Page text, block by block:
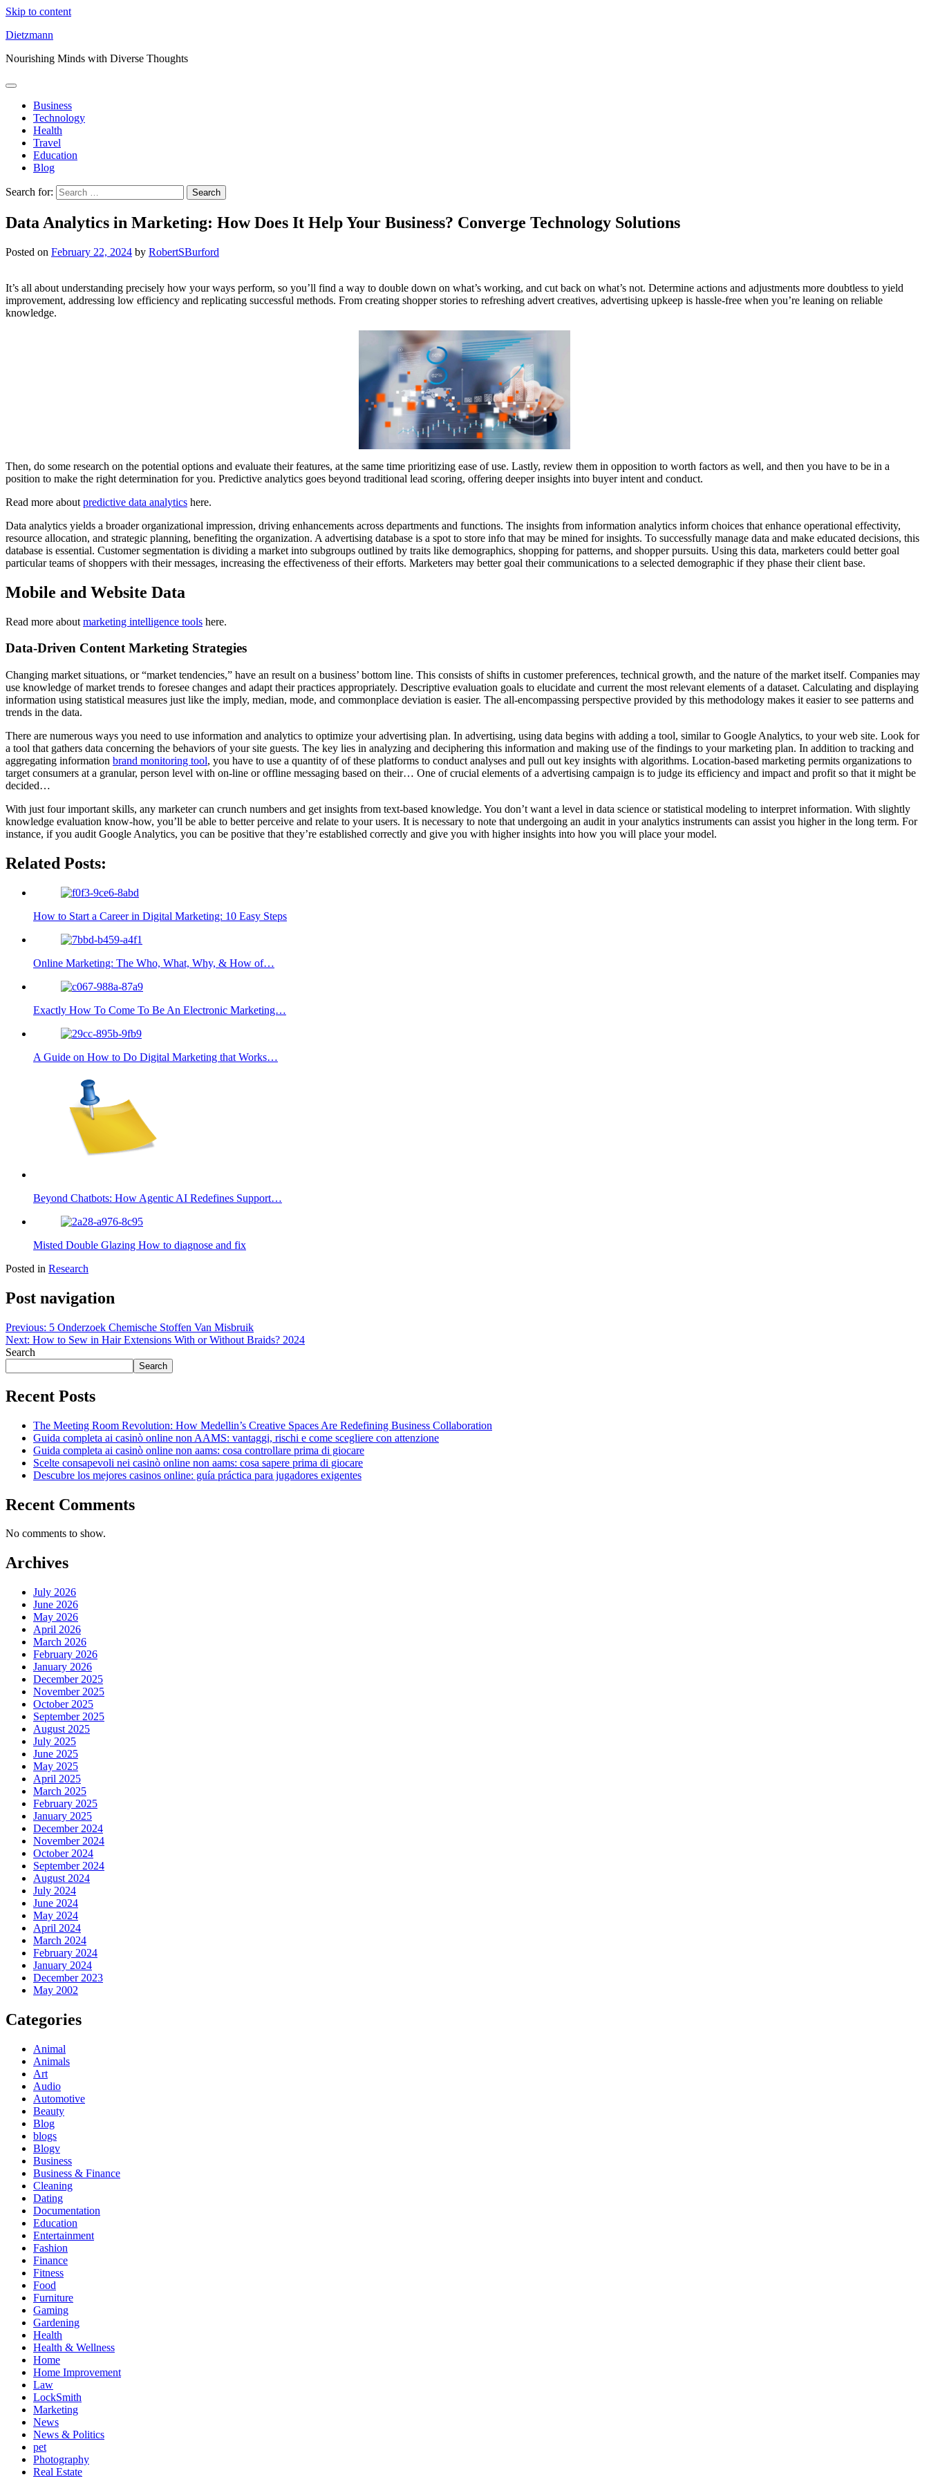
Skip to content
Dietzmann
Nourishing Minds with Diverse Thoughts
Business
Technology
Health
Travel
Education
Blog
Search for:
Data Analytics in Marketing: How Does It Help Your Business? Converge Technology Solutions
Posted on February 22, 2024 by RobertSBurford
It’s all about understanding precisely how your ways perform, so you’ll find a way to double down on what’s working, and cut back on what’s not. Determine actions and adjustments more doubtless to yield
improvement, addressing low efficiency and replicating successful methods. From creating shopper stories to refreshing advert creatives, advertising upkeep is hassle-free when you’re leaning on reliable
knowledge.
Then, do some research on the potential options and evaluate their features, at the same time prioritizing ease of use. Lastly, review them in opposition to worth factors as well, and then you have to be in a
position to make the right determination for you. Predictive analytics goes beyond traditional lead scoring, offering deeper insights into buyer intent and conduct.
Read more about predictive data analytics here.
Data analytics yields a broader organizational impression, driving enhancements across departments and functions. The insights from information analytics inform choices that enhance operational effectivity,
resource allocation, and strategic planning, benefiting the organization. A advertising database is a spot to store info that may be mined for insights. To successfully manage data and make educated decisions, this
database is essential. Customer segmentation is dividing a market into subgroups outlined by traits like demographics, shopping for patterns, and shopper pursuits. Using this data, marketers could better goal
particular teams of shoppers with their messages, increasing the effectiveness of their efforts. Marketers may better goal their communications to a selected demographic if they phase their client base.
Mobile and Website Data
Read more about marketing intelligence tools here.
Data-Driven Content Marketing Strategies
Changing market situations, or “market tendencies,” have an result on a business’ bottom line. This consists of shifts in customer preferences, technical growth, and the nature of the market itself. Companies may
use knowledge of market trends to foresee changes and adapt their practices appropriately. Descriptive evaluation goals to elucidate and current the most relevant elements of a dataset. Calculating and displaying
information using statistical measures just like the imply, median, mode, and commonplace deviation is easier. The all-encompassing perspective provided by this methodology makes it easier to see patterns and
trends in the data.
There are numerous ways you need to use information and analytics to optimize your advertising plan. In advertising, using data begins with adding a tool, similar to Google Analytics, to your web site. Look for
a tool that gathers data concerning the behaviors of your site guests. The key lies in analyzing and deciphering this information and making use of the findings to your marketing plan. In addition to tracking and
aggregating information brand monitoring tool, you have to use a quantity of of these platforms to conduct analyses and pull out key insights with algorithms. Location-based marketing permits organizations to
target consumers at a granular, person level with on-line or offline messaging based on their… One of crucial elements of a advertising campaign is to judge its efficiency and impact and profit so that it might be
decided…
With just four important skills, any marketer can crunch numbers and get insights from text-based knowledge. You don’t want a level in data science or statistical modeling to interpret information. With slightly
knowledge evaluation know-how, you’ll be able to better perceive and relate to your users. It is necessary to note that undergoing an audit in your analytics instruments can assist you higher in the long term. For
instance, if you audit Google Analytics, you can be positive that they’re established correctly and give you with higher insights into how you will place your model.
Related Posts:
How to Start a Career in Digital Marketing: 10 Easy Steps
Online Marketing: The Who, What, Why, & How of…
Exactly How To Come To Be An Electronic Marketing…
A Guide on How to Do Digital Marketing that Works…
Beyond Chatbots: How Agentic AI Redefines Support…
Misted Double Glazing How to diagnose and fix
Posted in Research
Post navigation
Previous: 5 Onderzoek Chemische Stoffen Van Misbruik
Next: How to Sew in Hair Extensions With or Without Braids? 2024
Search
Search
Recent Posts
The Meeting Room Revolution: How Medellin’s Creative Spaces Are Redefining Business Collaboration
Guida completa ai casinò online non AAMS: vantaggi, rischi e come scegliere con attenzione
Guida completa ai casinò online non aams: cosa controllare prima di giocare
Scelte consapevoli nei casinò online non aams: cosa sapere prima di giocare
Descubre los mejores casinos online: guía práctica para jugadores exigentes
Recent Comments
No comments to show.
Archives
July 2026
June 2026
May 2026
April 2026
March 2026
February 2026
January 2026
December 2025
November 2025
October 2025
September 2025
August 2025
July 2025
June 2025
May 2025
April 2025
March 2025
February 2025
January 2025
December 2024
November 2024
October 2024
September 2024
August 2024
July 2024
June 2024
May 2024
April 2024
March 2024
February 2024
January 2024
December 2023
May 2002
Categories
Animal
Animals
Art
Audio
Automotive
Beauty
Blog
blogs
Blogv
Business
Business & Finance
Cleaning
Dating
Documentation
Education
Entertainment
Fashion
Finance
Fitness
Food
Furniture
Gaming
Gardening
Health
Health & Wellness
Home
Home Improvement
Law
LockSmith
Marketing
News
News & Politics
pet
Photography
Real Estate